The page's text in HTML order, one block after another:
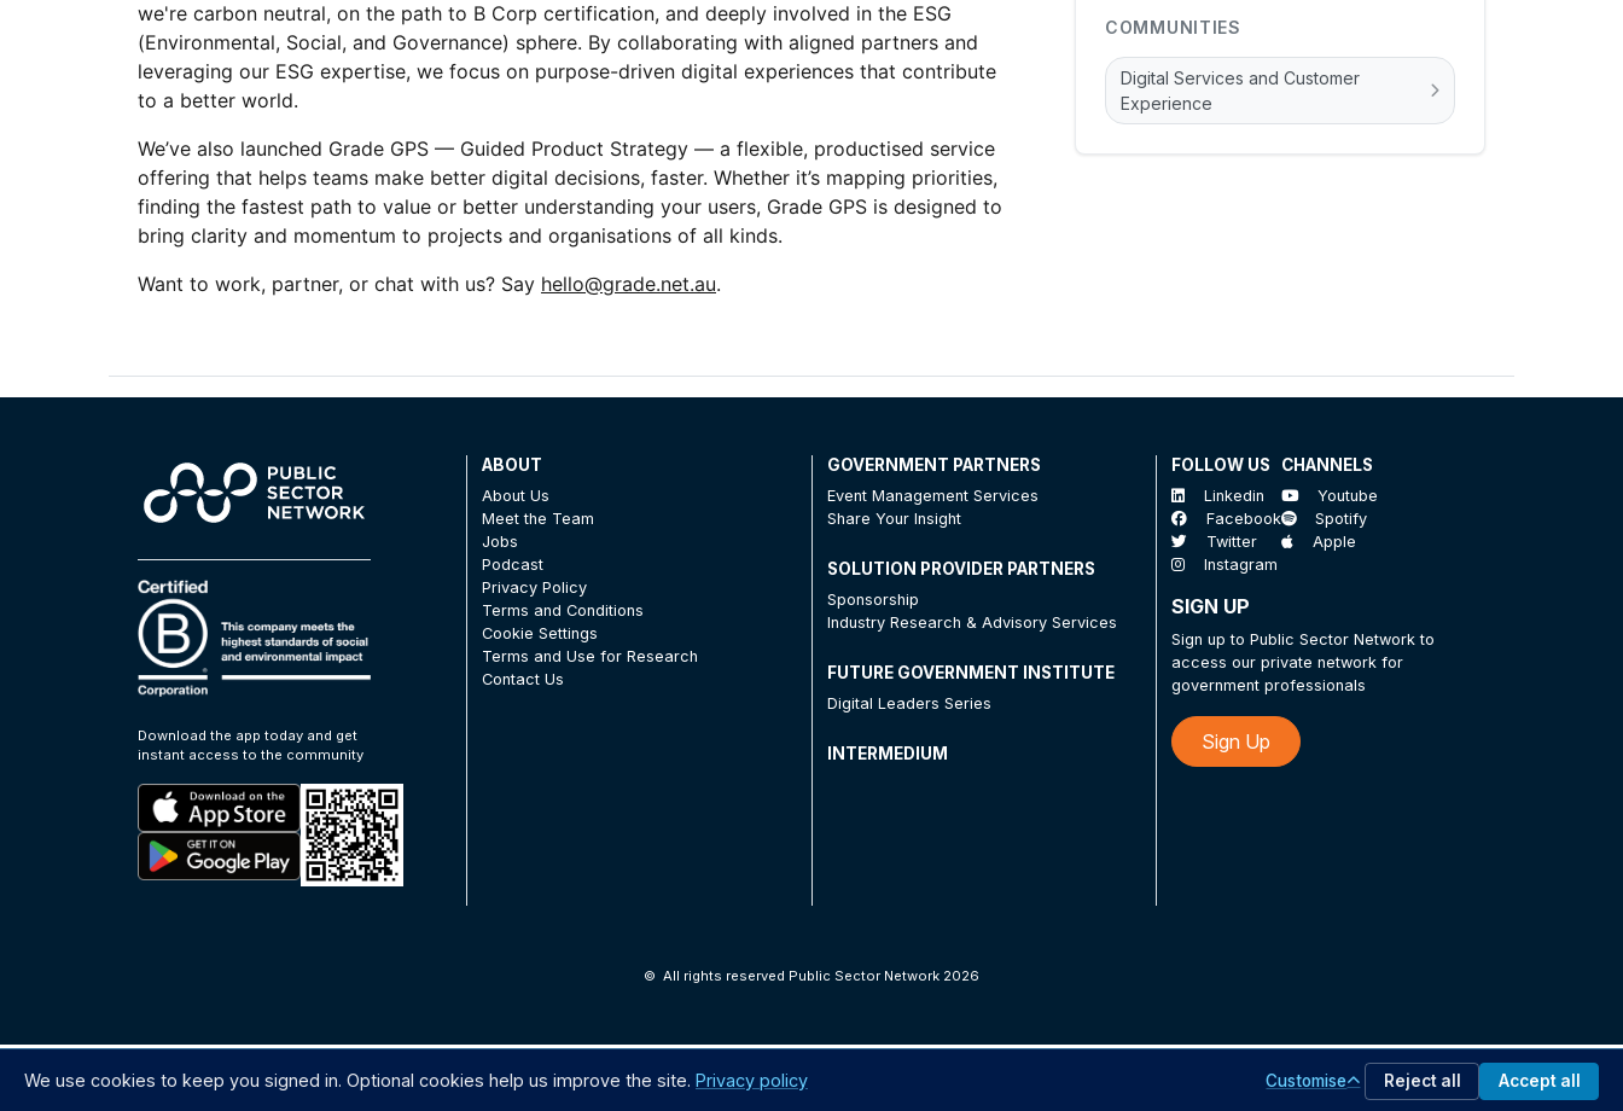
we're carbon neutral, on the path to B Corp certification, and deeply involved in the ESG
(Environmental, Social, and Governance) sphere. By collaborating with aligned partners and
leveraging our ESG expertise, we focus on purpose-driven digital experiences that contribute
to a better world.
We’ve also launched Grade GPS — Guided Product Strategy — a flexible, productised service
offering that helps teams make better digital decisions, faster. Whether it’s mapping priorities,
finding the fastest path to value or better understanding your users, Grade GPS is designed to
bring clarity and momentum to projects and organisations of all kinds.
Want to work, partner, or chat with us? Say hello@grade.net.au.
COMMUNITIES
Digital Services and Customer
Experience
Download the app today and get
instant access to the community
ABOUT
About Us
Meet the Team
Jobs
Podcast
Privacy Policy
Terms and Conditions
Cookie Settings
Terms and Use for Research
Contact Us
GOVERNMENT PARTNERS
Event Management Services
Share Your Insight
SOLUTION PROVIDER PARTNERS
Sponsorship
Industry Research & Advisory Services
FUTURE GOVERNMENT INSTITUTE
Digital Leaders Series
INTERMEDIUM
FOLLOW US
Linkedin
Facebook
Twitter
Instagram
CHANNELS
Youtube
Spotify
Apple
SIGN UP
Sign up to Public Sector Network to
access our private network for
government professionals
Sign Up
© All rights reserved Public Sector Network 2026
We use cookies to keep you signed in. Optional cookies help us improve the site. Privacy policy Customise Reject all Accept all